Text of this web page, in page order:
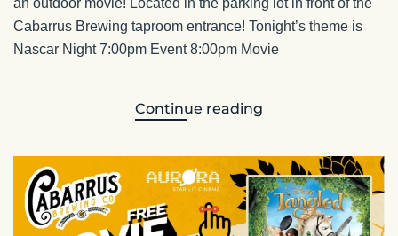
an outdoor movie! Located in the parking lot in front of the
Cabarrus Brewing taproom entrance! Tonight’s theme is
Nascar Night 7:00pm Event 8:00pm Movie
Continue reading